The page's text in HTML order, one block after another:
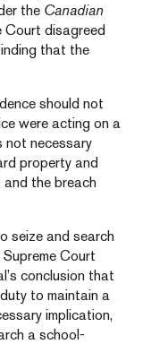
the Canadian
Court disagreed
that the
should not
were acting on a
necessary
property and
the breach
seize and search
Court
conclusion that
to maintain a
implication,
a school-